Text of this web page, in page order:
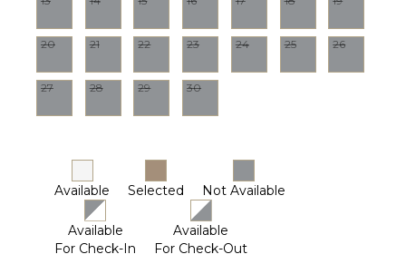
($)
Chef
Optional
Driver
Housekeeper(s)
20 21 22 23 24 25 26
27 28 29 30
Available Selected Not Available
Available
For Check-In
Available
For Check-Out